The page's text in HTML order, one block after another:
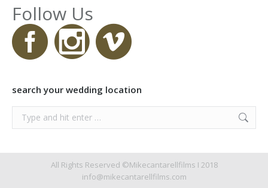
Follow Us
search your wedding location
Search:
All Rights Reserved ©Mikecantarellfilms I 2018
info@mikecantarellfilms.com